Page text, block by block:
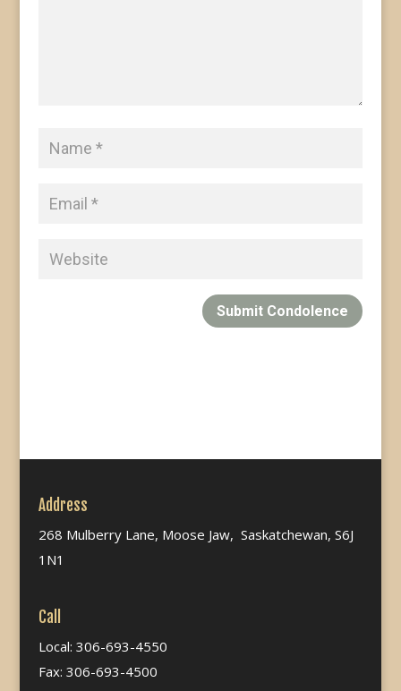
Submit Condolence
Address
268 Mulberry Lane, Moose Jaw, Saskatchewan, S6J
1N1
Call
Local: 306-693-4550
Fax: 306-693-4500